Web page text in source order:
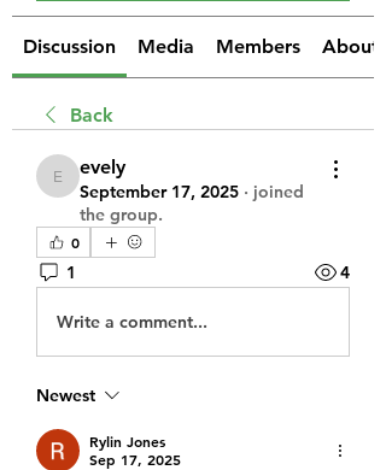
Discussion Media Members About
Back
evely
evely
September 17, 2025 · joined
the group.
0
1 4
Write a comment...
Newest
Rylin Jones
Sep 17, 2025